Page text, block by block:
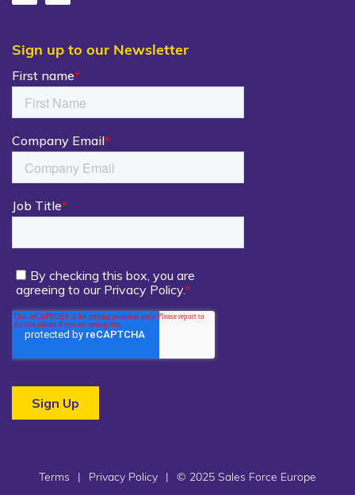
Sign up to our Newsletter
Terms | Privacy Policy | © 2025 Sales Force Europe